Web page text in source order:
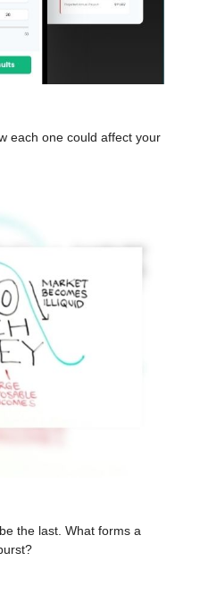
each one could affect your
the last. What forms a